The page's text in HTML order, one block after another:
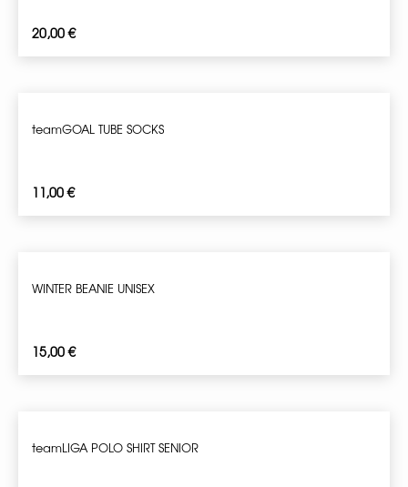
20,00€
teamGOAL TUBE SOCKS
11,00€
WINTER BEANIE UNISEX
15,00€
teamLIGA POLO SHIRT SENIOR